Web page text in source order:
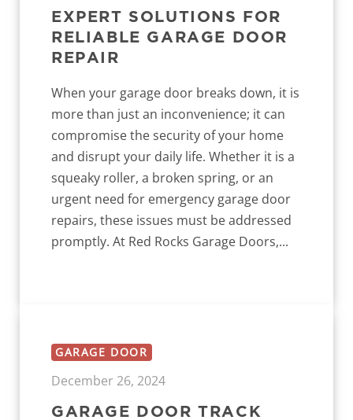
EXPERT SOLUTIONS FOR
RELIABLE GARAGE DOOR
REPAIR
When your garage door breaks down, it is
more than just an inconvenience; it can
compromise the security of your home
and disrupt your daily life. Whether it is a
squeaky roller, a broken spring, or an
urgent need for emergency garage door
repairs, these issues must be addressed
promptly. At Red Rocks Garage Doors,...
GARAGE DOOR
December 26, 2024
GARAGE DOOR TRACK